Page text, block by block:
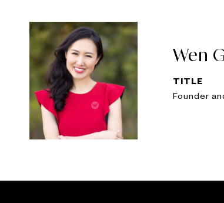
Wen
TITLE
Founder